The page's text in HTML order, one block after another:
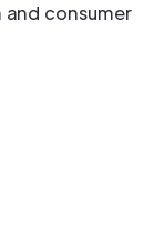
consumer